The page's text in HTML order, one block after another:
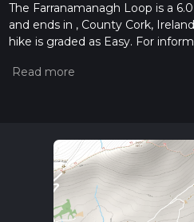
The Farranamanagh Loop is a
and ends in , County Cork,
hike is graded as Easy. For
hiiker. Also, check our latest